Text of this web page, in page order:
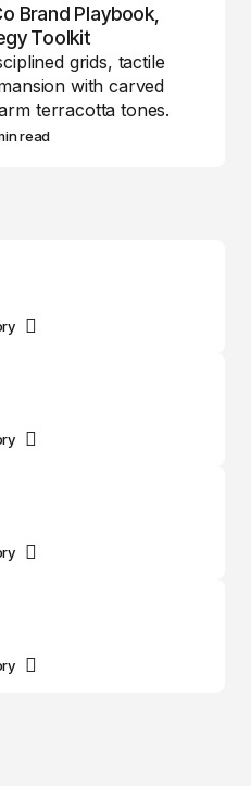
Brand Playbook,
Toolkit
grids, tactile
with carved
terracotta tones.
read